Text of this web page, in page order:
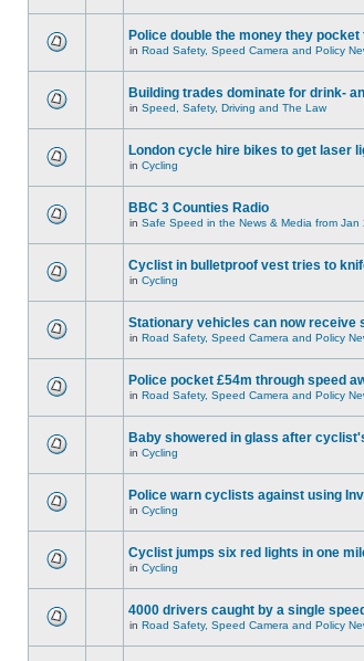
Police double the money they
in Road Safety, Speed Camera and Policy
Building trades dominate for drink-
in Speed, Safety, Driving and The Law
London cycle hire bikes to get laser
in Cycling
BBC 3 Counties Radio
in Safe Speed in the News & Media from Jan
Cyclist in bulletproof vest tries to
in Cycling
Stationary vehicles can now receive
in Road Safety, Speed Camera and Policy
Police pocket £54m through speed
in Road Safety, Speed Camera and Policy
Baby showered in glass after
in Cycling
Police warn cyclists against using
in Cycling
Cyclist jumps six red lights in one
in Cycling
4000 drivers caught by a single
in Road Safety, Speed Camera and Policy